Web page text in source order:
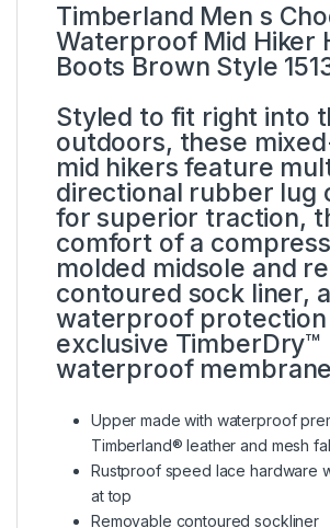
Timberland Men s
Waterproof Mid Hiker
Boots Brown Style
Styled to fit right into
outdoors, these
mid hikers feature
directional rubber lug
for superior traction,
comfort of a
molded midsole and
contoured sock liner,
waterproof
exclusive TimberDry™
waterproof
Upper made with waterproof
Timberland® leather and mesh
Rustproof speed lace hardware
at top
Removable contoured sockliner